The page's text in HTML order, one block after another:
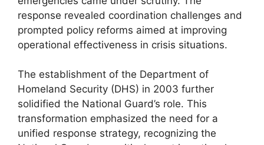
response revealed coordination challenges and
prompted policy reforms aimed at improving
operational effectiveness in crisis situations.
The establishment of the Department of
Homeland Security (DHS) in 2003 further
solidified the National Guard’s role. This
transformation emphasized the need for a
unified response strategy, recognizing the